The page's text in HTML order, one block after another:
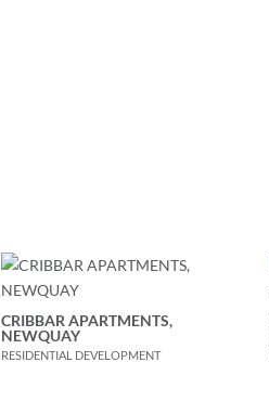
CRIBBAR APARTMENTS,
NEWQUAY
RESIDENTIAL DEVELOPMENT